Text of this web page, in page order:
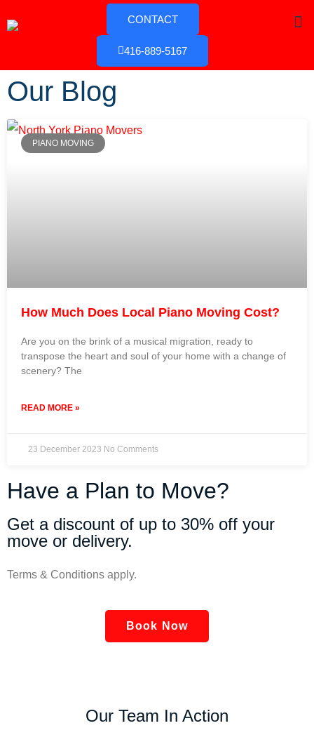
CONTACT
416-889-5167
Our Blog
PIANO MOVING
How Much Does Local Piano Moving Cost?
Are you on the brink of a musical migration, ready to
transpose the heart and soul of your home with a change of
scenery? The
READ MORE »
23 December 2023 No Comments
Have a Plan to Move?
Get a discount of up to 30% off your
move or delivery.
Terms & Conditions apply.
Book Now
Our Team In Action